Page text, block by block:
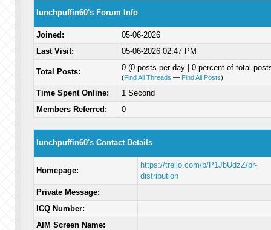
lunchpuffin60's Forum Info
Joined:
05-06-2026
Last Visit:
05-06-2026 02:47 PM
Total Posts: 0 (0 posts per day | 0 percent of total
(Find All Threads — Find All Posts)
Time Spent Online:
1 Second
Members Referred:
0
lunchpuffin60's Contact Details
Homepage:
https://trello.com/b/P1JbUdzZ/pr-
distribution
Private Message:
ICQ Number:
AIM Screen Name: